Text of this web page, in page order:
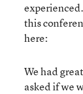
this
here:
We had
asked if we